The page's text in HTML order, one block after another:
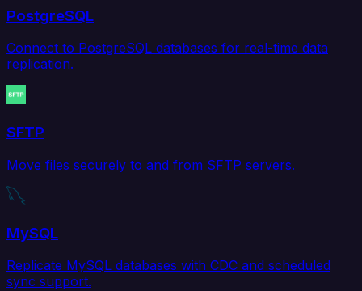
PostgreSQL
Connect to PostgreSQL databases for real-time data
replication.
SFTP
Move files securely to and from SFTP servers.
MySQL
Replicate MySQL databases with CDC and scheduled
sync support.